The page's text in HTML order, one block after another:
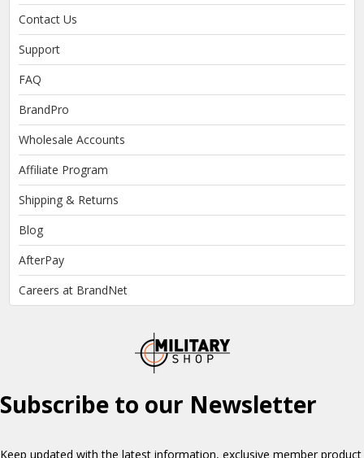
Contact Us
Support
FAQ
BrandPro
Wholesale Accounts
Affiliate Program
Shipping & Returns
Blog
AfterPay
Careers at BrandNet